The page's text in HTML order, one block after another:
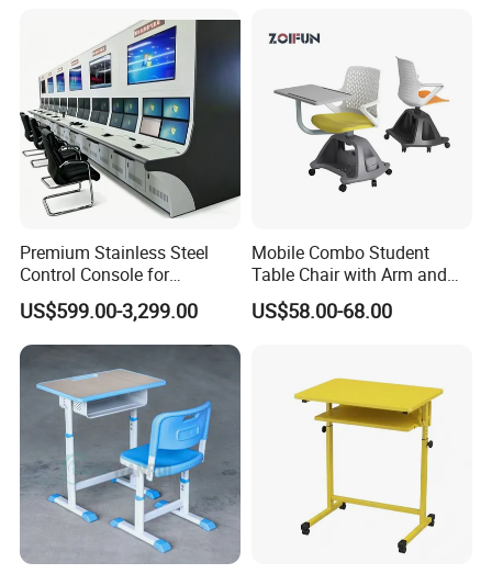
Premium Stainless Steel
Control Console for
Monitoring Environments
US$599.00-3,299.00
Mobile Combo Student
Table Chair with Arm and
Bookrack
US$58.00-68.00